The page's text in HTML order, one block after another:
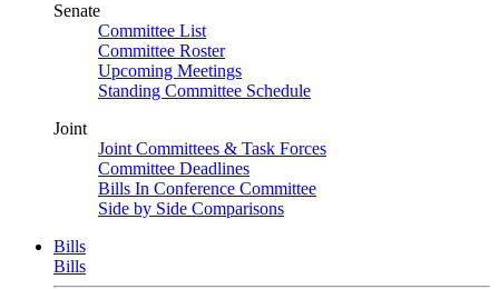
Senate
Committee List
Committee Roster
Upcoming Meetings
Standing Committee Schedule
Joint
Joint Committees & Task Forces
Committee Deadlines
Bills In Conference Committee
Side by Side Comparisons
Bills
Bills